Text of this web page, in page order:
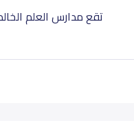
تقع مدارس العلم